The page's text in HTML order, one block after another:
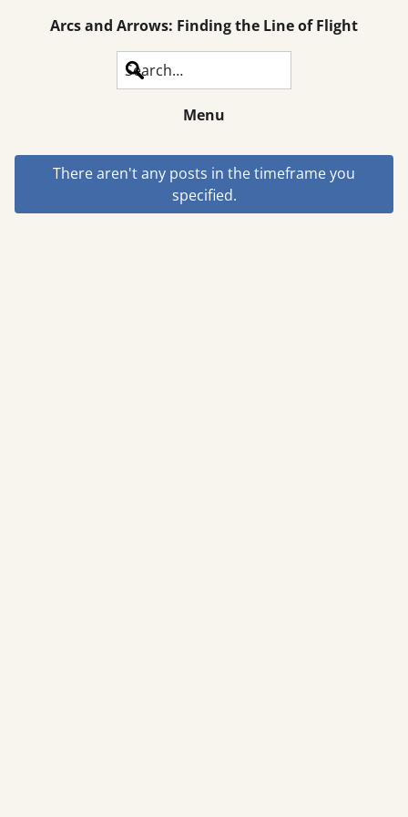
Arcs and Arrows: Finding the Line of Flight
Search
Menu
There aren't any posts in the timeframe you
specified.